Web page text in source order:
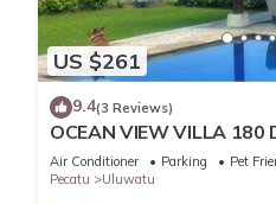
US $261
9.4(3 Reviews)
OCEAN VIEW VILLA
heart of Uluwatu area &
Air Conditioner Parking
Pet
Pecatu
Uluwatu